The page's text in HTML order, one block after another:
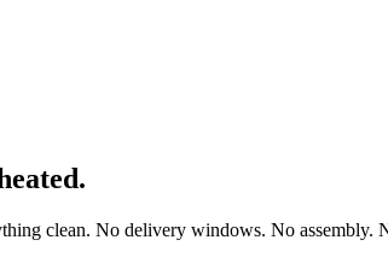
clean. No delivery windows. No assembly.